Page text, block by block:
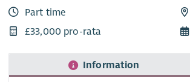
Part time
£33,000 pro-rata
Information